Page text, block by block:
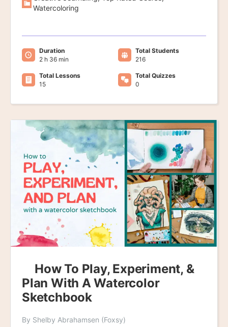
Watercoloring
Duration
2 h 36 min
Total Students
216
Total Lessons
15
Total Quizzes
0
How To Play, Experiment, &
Plan With A Watercolor
Sketchbook
By Shelby Abrahamsen (Foxsy)